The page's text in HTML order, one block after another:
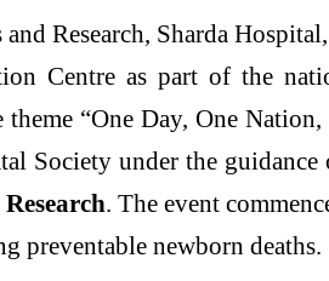
Research, Sharda
Centre as part of the
“One Day, One
Society under the
. The event
preventable newborn deaths.